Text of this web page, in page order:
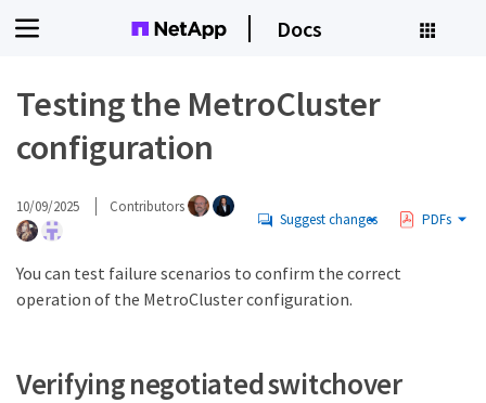
Docs
Testing the MetroCluster
configuration
10/09/2025 Contributors
Suggest changes PDFs
You can test failure scenarios to confirm the correct
operation of the MetroCluster configuration.
Verifying negotiated switchover